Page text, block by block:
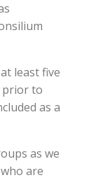
least five
prior to
as a
as we
are